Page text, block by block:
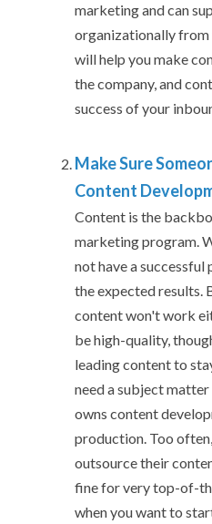
marketing and can
organizationally
will help you make
the company, and
success of your
Make Sure
Content
Content is the
marketing program.
not have a
the expected results.
content won't work
be high-quality,
leading content to
need a subject
owns content
production. Too
outsource their
fine for very top-of-
when you want to